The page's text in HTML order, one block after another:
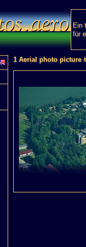
Ein
für
1 Aerial photo picture